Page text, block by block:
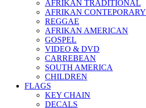
AFRIKAN TRADITIONAL
AFRIKAN CONTEPORARY
REGGAE
AFRIKAN AMERICAN
GOSPEL
VIDEO & DVD
CARREBEAN
SOUTH AMERICA
CHILDREN
FLAGS
KEY CHAIN
DECALS